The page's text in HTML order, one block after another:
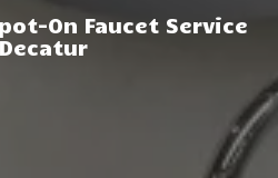
On Faucet Service